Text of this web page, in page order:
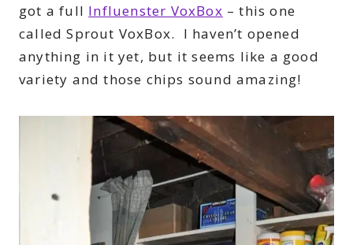
got a full Influenster VoxBox – this one
called Sprout VoxBox. I haven’t opened
anything in it yet, but it seems like a good
variety and those chips sound amazing!